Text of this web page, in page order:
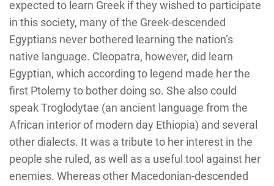
expected to learn Greek if they wished to participate
in this society, many of the Greek-descended
Egyptians never bothered learning the nation’s
native language. Cleopatra, however, did learn
Egyptian, which according to legend made her the
first Ptolemy to bother doing so. She also could
speak Troglodytae (an ancient language from the
African interior of modern day Ethiopia) and several
other dialects. It was a tribute to her interest in the
people she ruled, as well as a useful tool against her
enemies. Whereas other Macedonian-descended